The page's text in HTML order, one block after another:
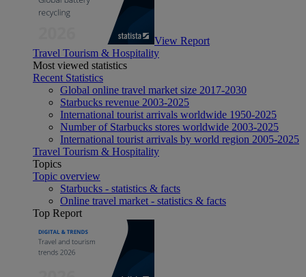
View Report
Travel Tourism & Hospitality
Most viewed statistics
Recent Statistics
Global online travel market size 2017-2030
Starbucks revenue 2003-2025
International tourist arrivals worldwide 1950-2025
Number of Starbucks stores worldwide 2003-2025
International tourist arrivals by world region 2005-2025
Travel Tourism & Hospitality
Topics
Topic overview
Starbucks - statistics & facts
Online travel market - statistics & facts
Top Report